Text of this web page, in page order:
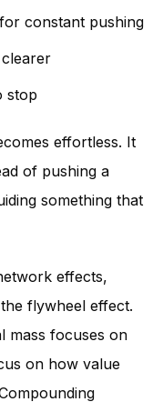
constant pushing
stop
effortless. It
of pushing a
something that
effects,
flywheel effect.
mass focuses on
on how value